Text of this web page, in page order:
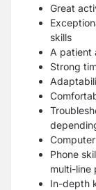
Great
skills
A patient
Strong
Phone
multi-line
In-depth